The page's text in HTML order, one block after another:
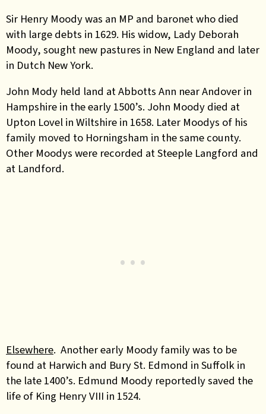
Sir Henry Moody was an MP and baronet who died
with large debts in 1629. His widow, Lady Deborah
Moody, sought new pastures in New England and later
in Dutch New York.
John Mody held land at Abbotts Ann near Andover in
Hampshire in the early 1500’s. John Moody died at
Upton Lovel in Wiltshire in 1658. Later Moodys of his
family moved to Horningsham in the same county.
Other Moodys were recorded at Steeple Langford and
at Landford.
Elsewhere. Another early Moody family was to be
found at Harwich and Bury St. Edmond in Suffolk in
the late 1400’s. Edmund Moody reportedly saved the
life of King Henry VIII in 1524.